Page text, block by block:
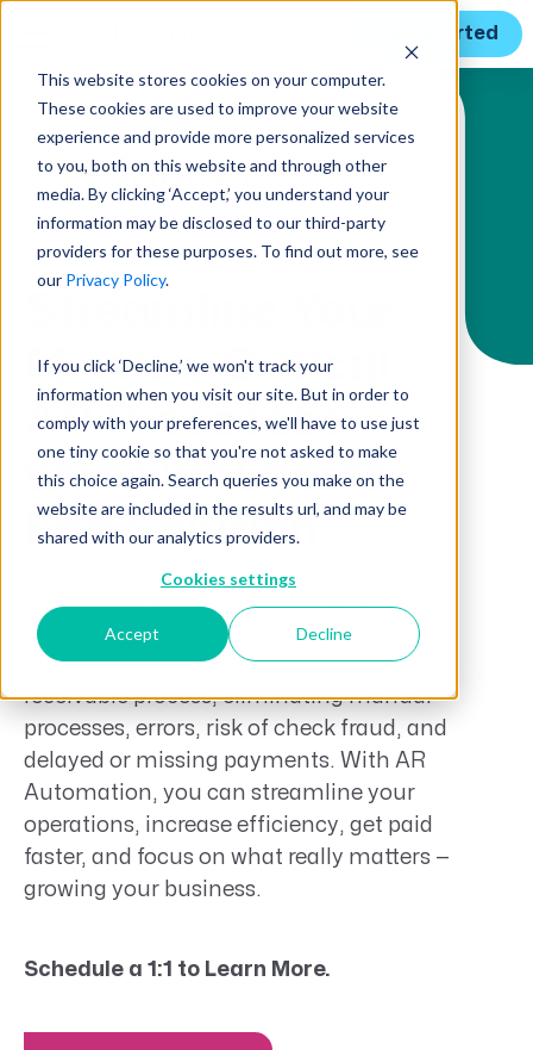
This website stores cookies on your computer.
These cookies are used to improve your website
experience and provide more personalized services
to you, both on this website and through other
media. By clicking ‘Accept,’ you understand your
information may be disclosed to our third-party
providers for these purposes. To find out more, see
our Privacy Policy.
If you click ‘Decline,’ we won't track your
information when you visit our site. But in order to
comply with your preferences, we'll have to use just
one tiny cookie so that you're not asked to make
this choice again. Search queries you make on the
website are included in the results url, and may be
shared with our analytics providers.
Cookies settings
Accept Decline
Get Started
Solution Menu
AR AUTOMATION
Mission-Critical
AR Processes
with Our End-to-
End Solution
powerfulintegratedplatform that
automates the end-to-end accounts
receivable process,eliminatingmanual
processes, errors, risk of check fraud, and
delayed or missing payments. With AR
Automation, you can streamline your
operations, increase efficiency, get paid
faster, and focus on what really matters —
growing your business.
Schedule a 1:1 to Learn More.